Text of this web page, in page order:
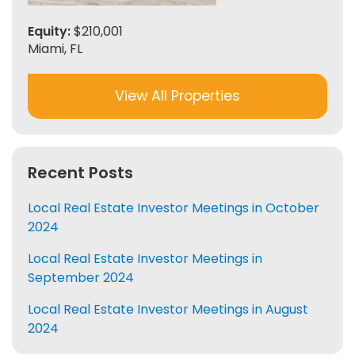
Equity:$210,001
Miami, FL
View All Properties
Recent Posts
Local Real Estate Investor Meetings in October
2024
Local Real Estate Investor Meetings in
September 2024
Local Real Estate Investor Meetings in August
2024